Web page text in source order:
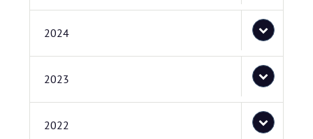
2024
2023
2022